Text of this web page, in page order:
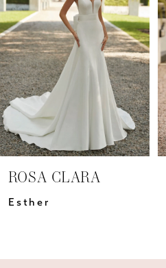
2
3
4
5
6
10
ROSA CLARA
Esther